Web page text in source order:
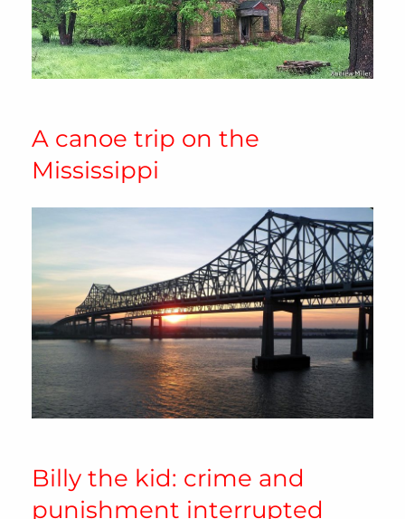
A canoe trip on the
Mississippi
Billy the kid: crime and
punishment interrupted